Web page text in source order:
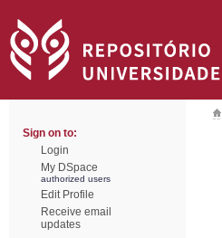
Sign on to:
Login
My DSpace
authorized users
Edit Profile
Receive email
updates